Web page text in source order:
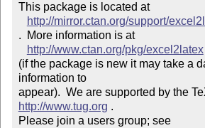
This package is located at
http://mirror.ctan.org/support/
.  More information is at
http://www.ctan.org/pkg/excel2latex
(if the package is new it may take a
information to
http://www.tug.org .
Please join a users group; see